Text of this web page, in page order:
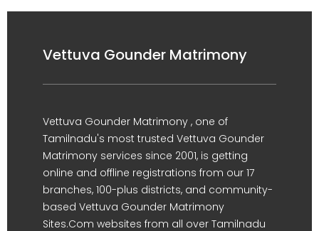
Vettuva Gounder Matrimony
Vettuva Gounder Matrimony , one of
Tamilnadu's most trusted Vettuva Gounder
Matrimony services since 2001, is getting
online and offline registrations from our 17
branches, 100-plus districts, and community-
based Vettuva Gounder Matrimony
Sites.Com websites from all over Tamilnadu